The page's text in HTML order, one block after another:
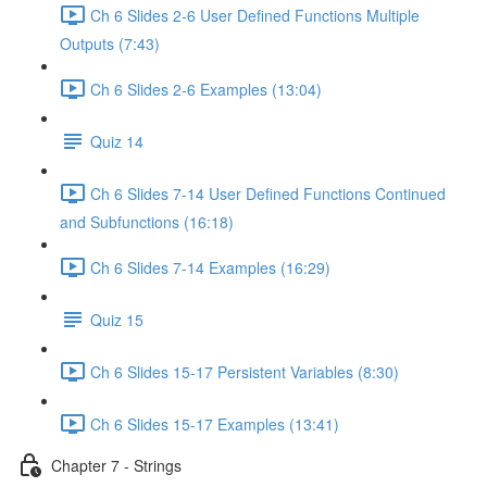
Ch 6 Slides 2-6 User Defined Functions Multiple
Outputs (7:43)
Ch 6 Slides 2-6 Examples (13:04)
Quiz 14
Ch 6 Slides 7-14 User Defined Functions Continued
and Subfunctions (16:18)
Ch 6 Slides 7-14 Examples (16:29)
Quiz 15
Ch 6 Slides 15-17 Persistent Variables (8:30)
Ch 6 Slides 15-17 Examples (13:41)
Chapter 7 - Strings